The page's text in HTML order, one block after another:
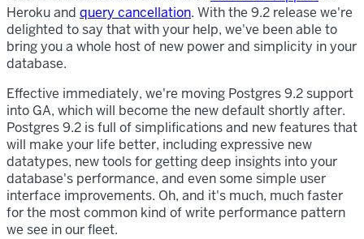
Heroku and query cancellation. With the 9.2 release we're
delighted to say that with your help, we've been able to
bring you a whole host of new power and simplicity in your
database.
Effective immediately, we're moving Postgres 9.2 support
into GA, which will become the new default shortly after.
Postgres 9.2 is full of simplifications and new features that
will make your life better, including expressive new
datatypes, new tools for getting deep insights into your
database's performance, and even some simple user
interface improvements. Oh, and it's much, much faster
for the most common kind of write performance pattern
we see in our fleet.